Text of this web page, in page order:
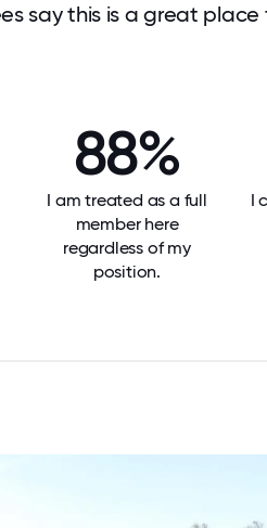
say this is a great place
88%
I am treated as a full
member here
regardless of my
position.
I